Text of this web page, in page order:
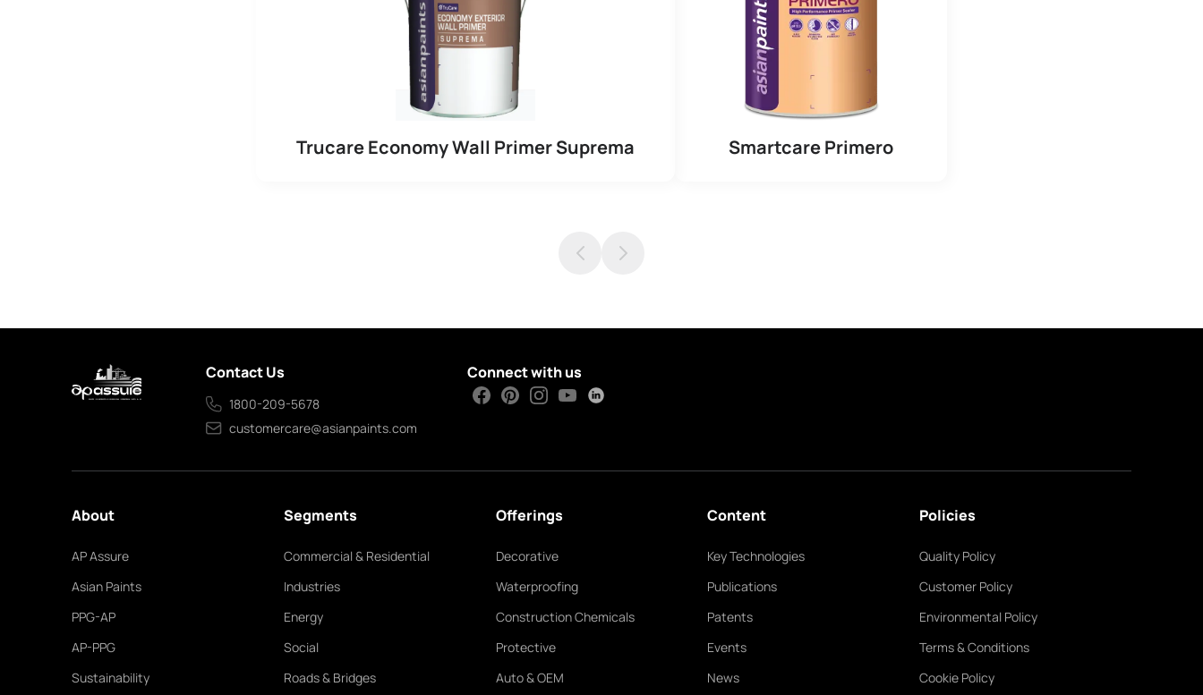
Trucare Economy Wall Primer Suprema Smartcare Primero
Contact Us
1800-209-5678
customercare@asianpaints.com
Connect with us
About
AP Assure
Asian Paints
PPG-AP
AP-PPG
Sustainability
Segments
Commercial & Residential
Industries
Energy
Social
Roads & Bridges
Offerings
Decorative
Waterproofing
Construction Chemicals
Protective
Auto & OEM
Content
Key Technologies
Publications
Patents
Events
News
Policies
Quality Policy
Customer Policy
Environmental Policy
Terms & Conditions
Cookie Policy